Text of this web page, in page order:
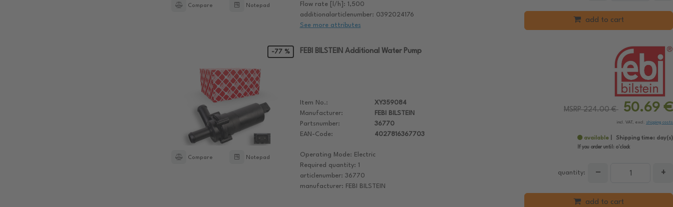
Compare Notepad
Flow rate [l/h]: 1,500
additionalarticlenumber: 0392024176
See more attributes
add to cart
-77 %
Compare Notepad
FEBI BILSTEIN Additional Water Pump
Item No.:
XY359084
Manufacturer:
FEBI BILSTEIN
Partsnumber:
36770
EAN-Code:
4027816367703
Operating Mode: Electric
Required quantity: 1
articlenumber: 36770
manufacturer: FEBI BILSTEIN
MSRP 224.00 € 50.69 €
incl. VAT, excl. shipping costs
available Shipping time: day(s)
If you order until: o'clock
quantity: − +
add to cart